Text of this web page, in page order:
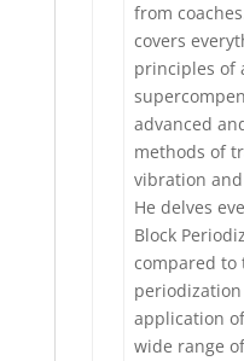
from
covers
principles of
advanced
methods of
vibration
He delves
Block
compared
application
wide range